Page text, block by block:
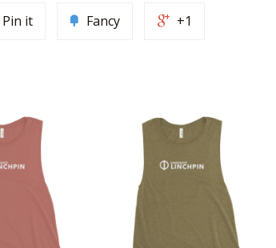
Pin it Fancy +1